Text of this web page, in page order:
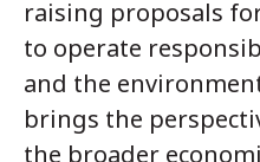
raising proposals
to operate
and the
brings the
the broader